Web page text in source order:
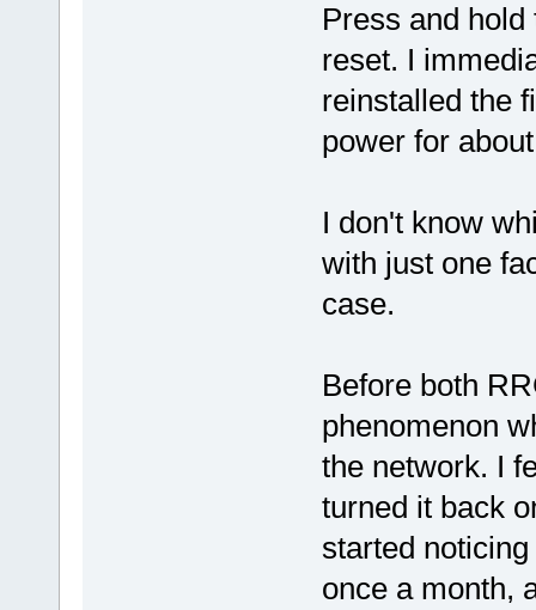
Press and
reset. I
reinstalled the
power for
I don't know
with just one
case.
Before both
phenomenon
the network. I
turned it back
started
once a month,